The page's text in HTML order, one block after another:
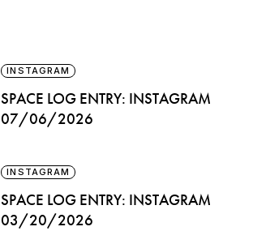
INSTAGRAM
SPACE LOG ENTRY: INSTAGRAM
07/06/2026
INSTAGRAM
SPACE LOG ENTRY: INSTAGRAM
03/20/2026